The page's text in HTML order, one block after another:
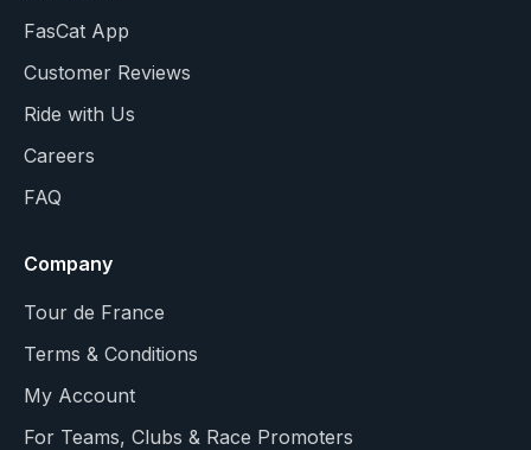
FasCat App
Customer Reviews
Ride with Us
Careers
FAQ
Company
Tour de France
Terms & Conditions
My Account
For Teams, Clubs & Race Promoters